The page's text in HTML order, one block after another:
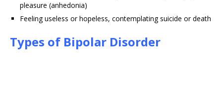
pleasure (anhedonia)
Feeling useless or hopeless, contemplating suicide or death
Types of Bipolar Disorder